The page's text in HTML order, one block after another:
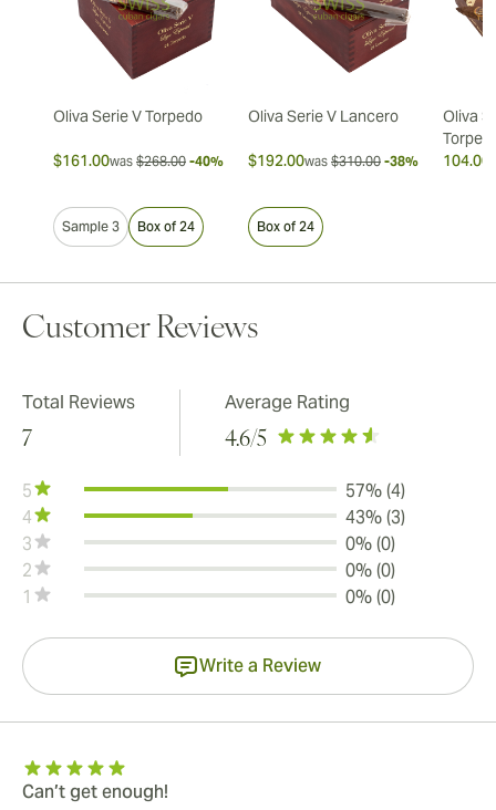
Oliva Serie V Torpedo
$161.00was $268.00 -40%
Sample 3 Box of 24
Oliva Serie V Lancero
$192.00was $310.00 -38%
Box of 24
Oliva
104.00
Customer Reviews
Total Reviews
7
Average Rating
4.6/5
5
57% (4)
4
43% (3)
3
0% (0)
2
0% (0)
1
0% (0)
Write a Review
Can’t get enough!